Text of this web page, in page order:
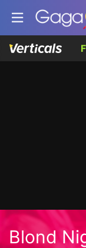
Blond